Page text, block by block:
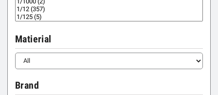
Matierial
Brand